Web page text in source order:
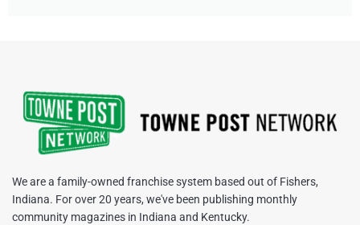
We are a family-owned franchise system based out of Fishers,
Indiana. For over 20 years, we've been publishing monthly
community magazines in Indiana and Kentucky.